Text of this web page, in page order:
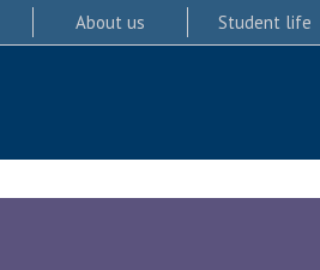
About us Student life